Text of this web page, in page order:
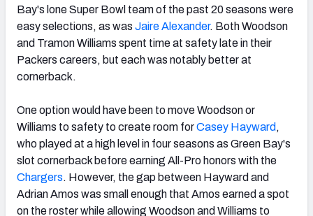
Bay's lone Super Bowl team of the past 20 seasons were
easy selections, as was Jaire Alexander. Both Woodson
and Tramon Williams spent time at safety late in their
Packers careers, but each was notably better at
cornerback.
One option would have been to move Woodson or
Williams to safety to create room forCasey Hayward ,
who played at a high level in four seasons as Green Bay's
slot cornerback before earning All-Pro honors with the
Chargers. However, the gap between Hayward and
Adrian Amos was small enough that Amos earned a spot
on the roster while allowing Woodson and Williams to